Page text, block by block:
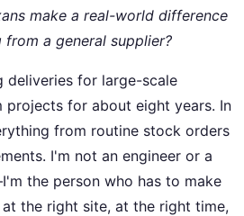
make a real-world difference
a general supplier?
deliveries for large-scale
projects for about eight years. In
from routine stock orders
I'm not an engineer or a
the person who has to make
the right site, at the right time,